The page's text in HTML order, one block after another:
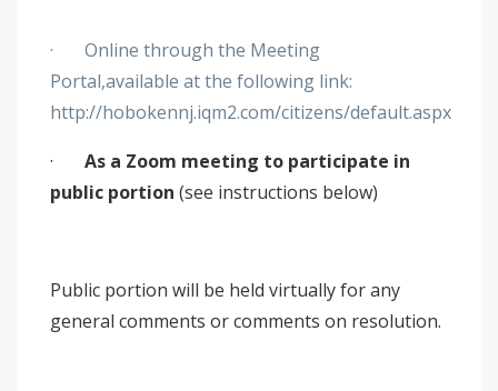
· Online through the Meeting
Portal,available at the following link:
http://hobokennj.iqm2.com/citizens/default.aspx
· As a Zoom meeting to participate in
public portion (see instructions below)
Public portion will be held virtually for any
general comments or comments on resolution.